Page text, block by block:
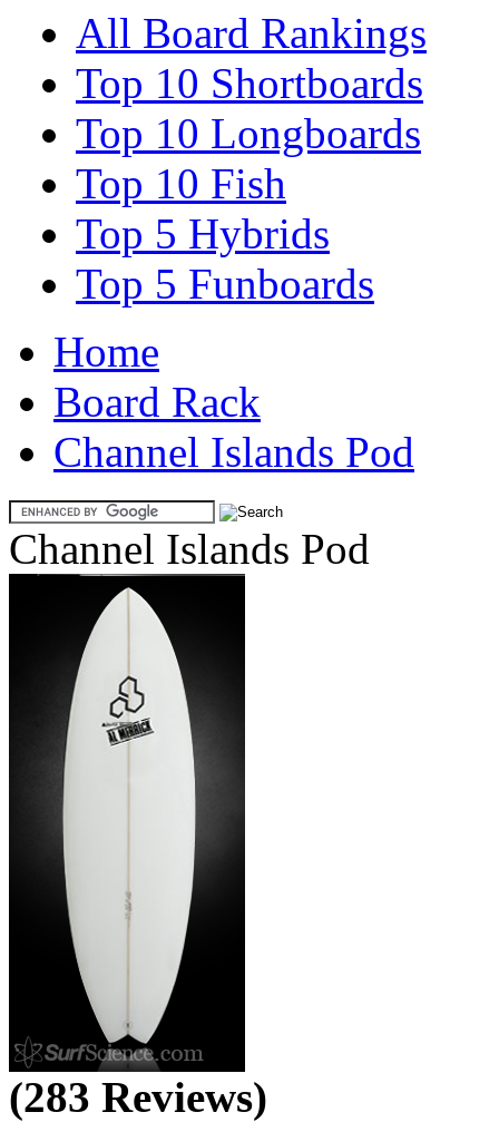
All Board Rankings
Top 10 Shortboards
Top 10 Longboards
Top 10 Fish
Top 5 Hybrids
Top 5 Funboards
Home
Board Rack
Channel Islands Pod
Channel Islands Pod
(283 Reviews)